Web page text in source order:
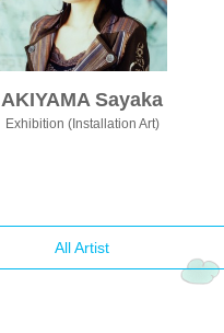
AKIYAMA Sayaka
Exhibition (Installation Art)
All Artist